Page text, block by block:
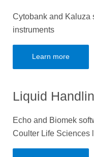
Cytobank and Kaluza
instruments
Learn more
Liquid
Echo and Biomek
Coulter Life Sciences